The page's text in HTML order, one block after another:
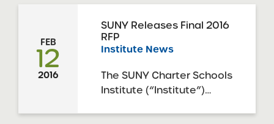
Schools Committee,
acting on behalf of the
full SUNY Board of
Trustees, today approved
the applications for
charter renewal of 6
SUNY ...
FEB
12
2016
SUNY Releases Final 2016
RFP
Institute News
The SUNY Charter Schools
Institute (“Institute”)
the 2016 SUNY Request